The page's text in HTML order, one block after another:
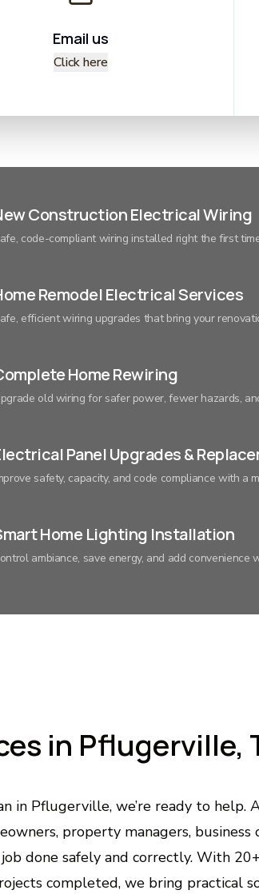
Email us
Click here
Construction Electrical Wiring
code-compliant wiring installed right the first
Remodel Electrical Services
efficient wiring upgrades that bring your
Home Rewiring
old wiring for safer power, fewer hazards,
Panel Upgrades &
safety, capacity, and code compliance with a
Home Lighting Installation
ambiance, save energy, and add
Home Automation &
your appliances and electronics from
Installation & Backup
your home or business powered during outages
in Pflugerville,
in Pflugerville, we’re ready to help.
property managers, business
done safely and correctly. With
completed, we bring practical